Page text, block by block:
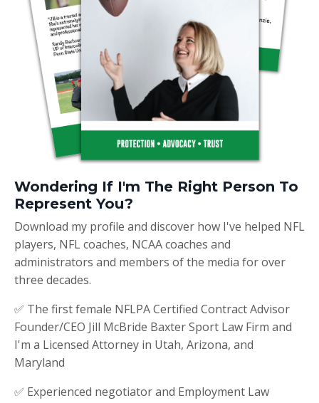
Wondering If I'm The Right Person To
Represent You?
Download my profile and discover how I've helped NFL
players, NFL coaches, NCAA coaches and
administrators and members of the media for over
three decades.
✅ The first female NFLPA Certified Contract Advisor
Founder/CEO Jill McBride Baxter Sport Law Firm and
I'm a Licensed Attorney in Utah, Arizona, and
Maryland
✅ Experienced negotiator and Employment Law